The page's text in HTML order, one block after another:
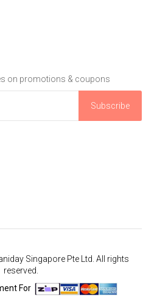
on promotions & coupons
Subscribe
Singapore Pte Ltd. All rights
reserved.
For